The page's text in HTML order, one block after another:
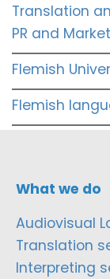
Translation
PR and
Flemish
Flemish
What we do
Audiovisual
Translation
Interpreting